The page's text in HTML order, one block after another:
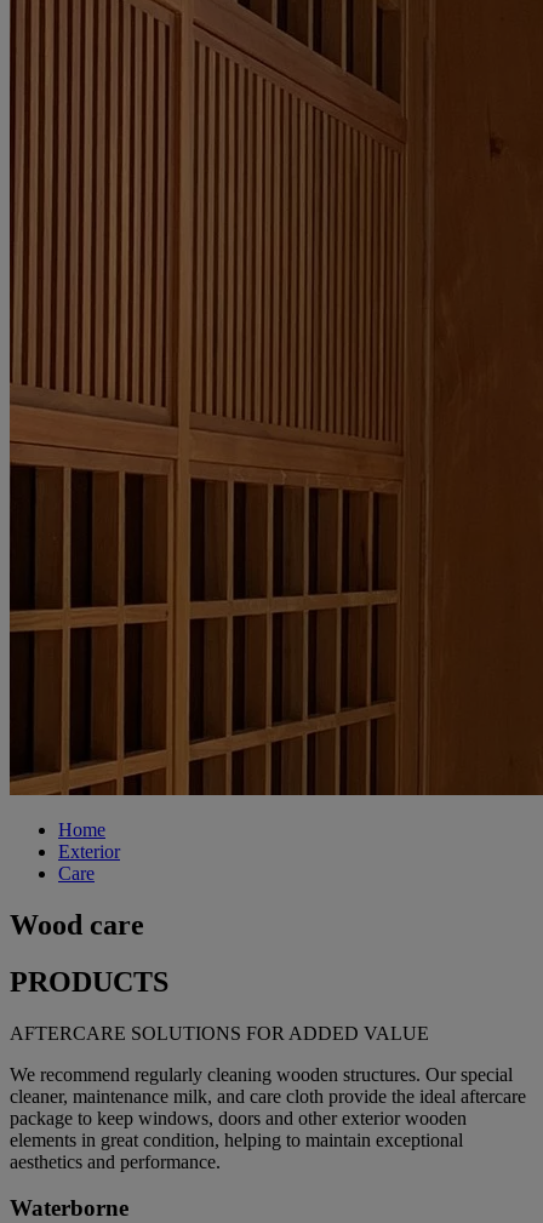
Home
Exterior
Care
Wood care
PRODUCTS
AFTERCARE SOLUTIONS FOR ADDED VALUE
We recommend regularly cleaning wooden structures. Our special
cleaner, maintenance milk, and care cloth provide the ideal aftercare
package to keep windows, doors and other exterior wooden
elements in great condition, helping to maintain exceptional
aesthetics and performance.
Waterborne